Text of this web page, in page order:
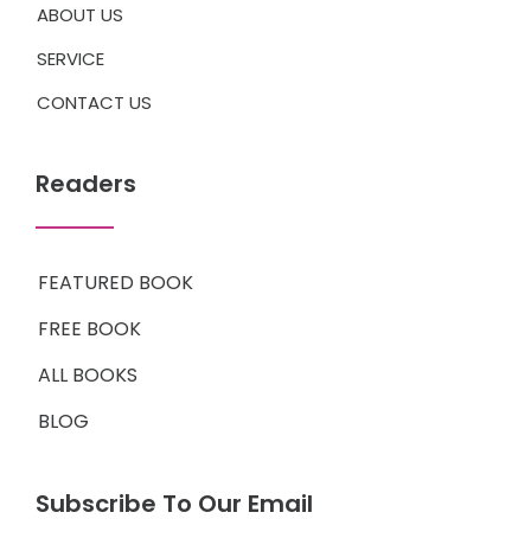
ABOUT US
SERVICE
CONTACT US
Readers
FEATURED BOOK
FREE BOOK
ALL BOOKS
BLOG
Subscribe To Our Email